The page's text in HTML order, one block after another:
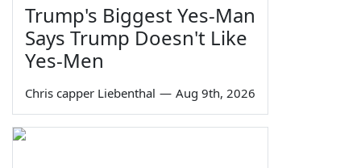
Trump's Biggest Yes-Man
Says Trump Doesn't Like
Yes-Men
Chris capper Liebenthal — Aug 9th, 2026